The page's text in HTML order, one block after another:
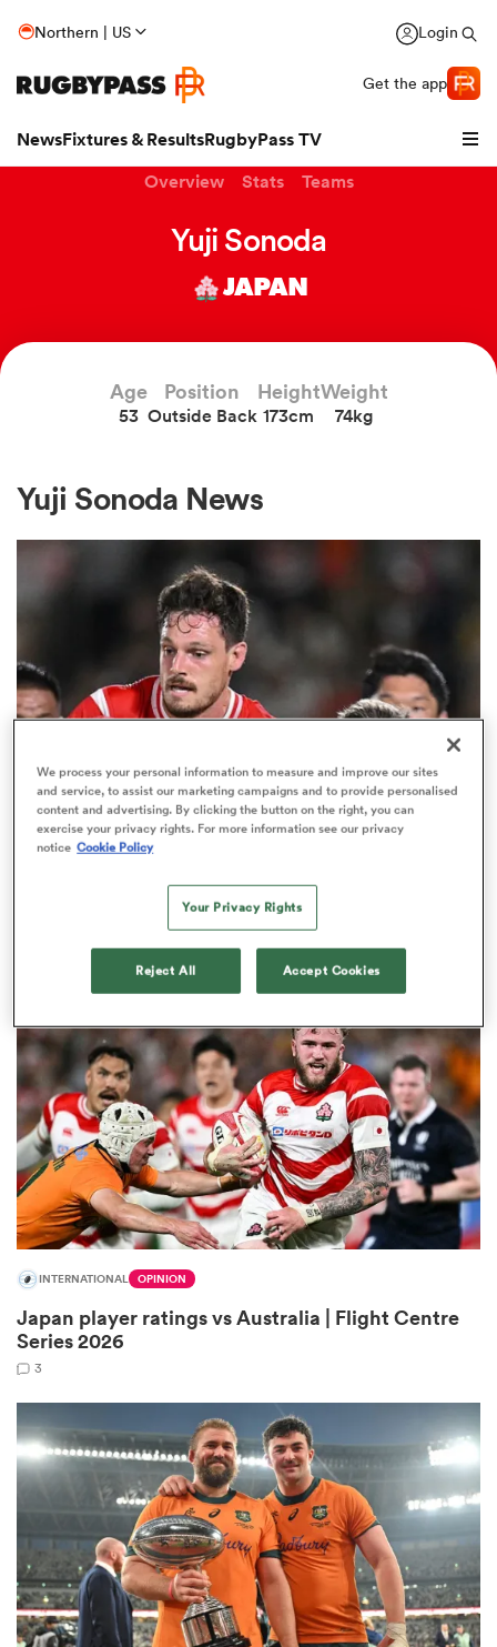
Northern | US Login
Get the app
NewsFixtures & ResultsRugbyPass TV
Stags
Overview Stats Teams
Yuji Sonoda
JAPAN
Age
53
Position
Outside Back
Height
173cm
Weight
74kg
Yuji Sonoda News
INTERNATIONAL
Wallabies see red but survive
Osaka thriller
INTERNATIONAL OPINION
Japan player ratings vs Australia | Flight Centre
Series 2026
3
We process your personal information to measure and improve our sites
and service, to assist our marketing campaigns and to provide personalised
content and advertising. By clicking the button on the right, you can
exercise your privacy rights. For more information see our privacy
notice Cookie Policy
Your Privacy Rights
Reject All Accept Cookies